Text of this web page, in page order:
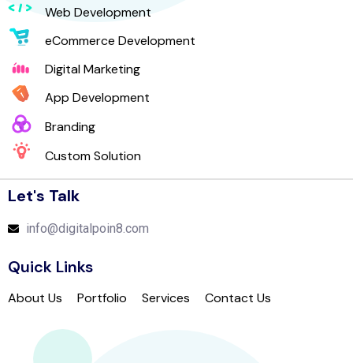
Web Development
eCommerce Development
Digital Marketing
App Development
Branding
Custom Solution
Let's Talk
info@digitalpoin8.com
Quick Links
About Us Portfolio Services Contact Us